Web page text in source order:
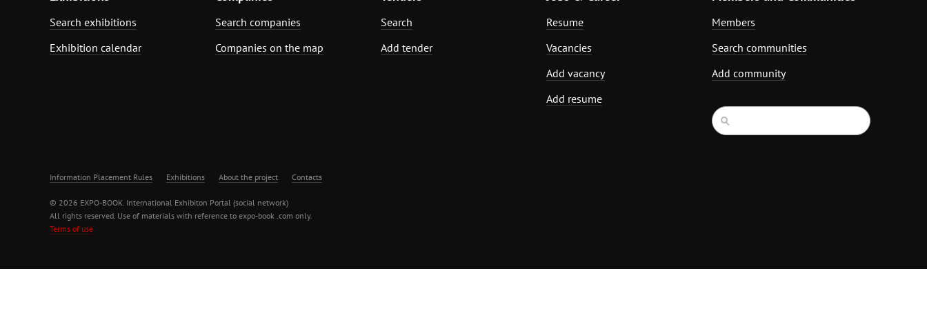
Search exhibitions
Exhibition calendar
Search companies
Companies on the map
Search
Add tender
Resume
Vacancies
Add vacancy
Add resume
Members
Search communities
Add community
Information Placement Rules Exhibitions About the project Contacts
© 2026 EXPO-BOOK. International Exhibiton Portal (social network)
All rights reserved. Use of materials with reference to expo-book .com only.
Terms of use